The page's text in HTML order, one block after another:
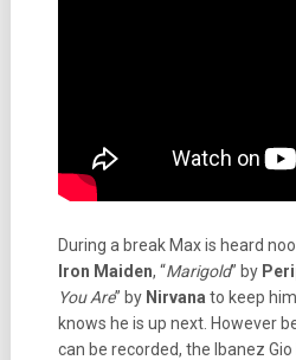
During a break Max is heard
Iron Maiden, “Marigold” by
You Are” by Nirvana to keep
knows he is up next. However
can be recorded, the Ibanez Gio